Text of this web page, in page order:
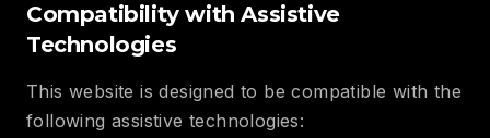
Compatibility with Assistive
Technologies
This website is designed to be compatible with the
following assistive technologies: